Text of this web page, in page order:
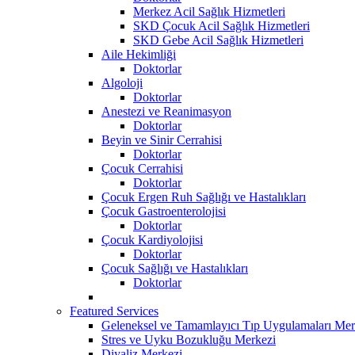
Merkez Acil Sağlık Hizmetleri
SKD Çocuk Acil Sağlık Hizmetleri
SKD Gebe Acil Sağlık Hizmetleri
Aile Hekimliği
Doktorlar
Algoloji
Doktorlar
Anestezi ve Reanimasyon
Doktorlar
Beyin ve Sinir Cerrahisi
Doktorlar
Çocuk Cerrahisi
Doktorlar
Çocuk Ergen Ruh Sağlığı ve Hastalıkları
Çocuk Gastroenterolojisi
Doktorlar
Çocuk Kardiyolojisi
Doktorlar
Çocuk Sağlığı ve Hastalıkları
Doktorlar
Featured Services
Geleneksel ve Tamamlayıcı Tıp Uygulamaları
Stres ve Uyku Bozukluğu Merkezi